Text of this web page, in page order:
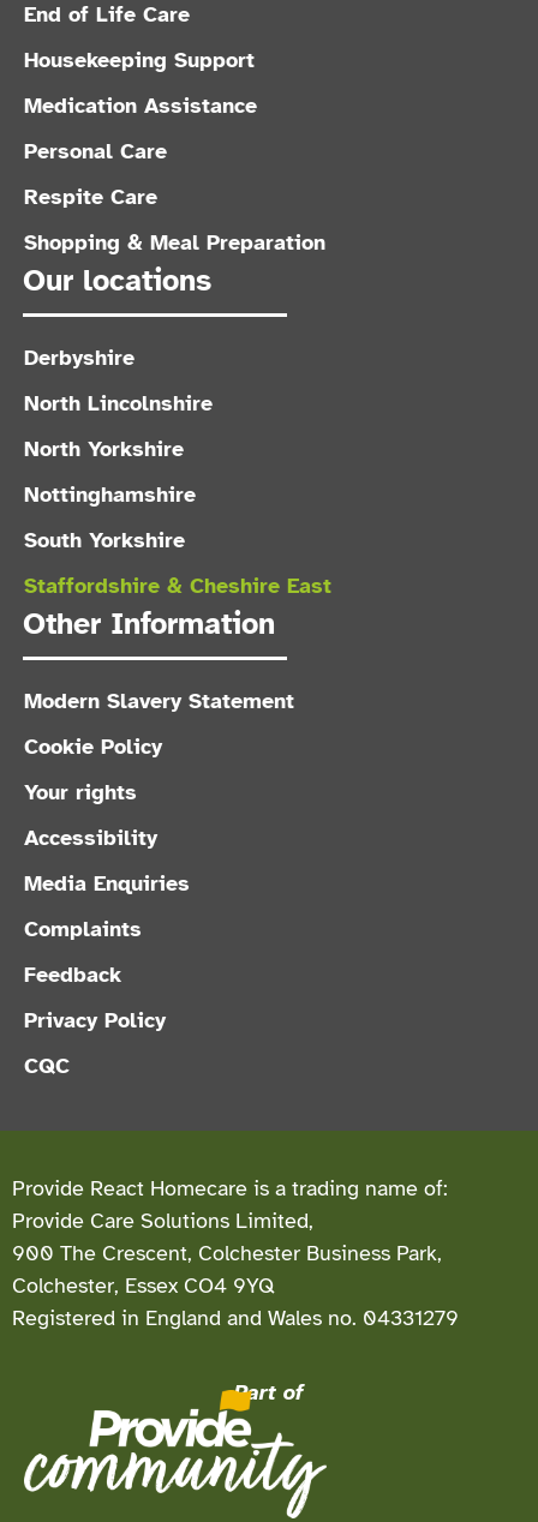
End of Life Care
Housekeeping Support
Medication Assistance
Personal Care
Respite Care
Shopping & Meal Preparation
Our locations
Derbyshire
North Lincolnshire
North Yorkshire
Nottinghamshire
South Yorkshire
Staffordshire & Cheshire East
Other Information
Modern Slavery Statement
Cookie Policy
Your rights
Accessibility
Media Enquiries
Complaints
Feedback
Privacy Policy
CQC
Provide React Homecare is a trading name of:
Provide Care Solutions Limited,
900 The Crescent, Colchester Business Park,
Colchester, Essex CO4 9YQ
Registered in England and Wales no. 04331279
Part of